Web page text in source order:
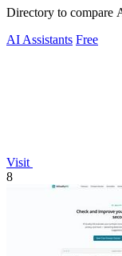
Directory to compare
AI Assistants Free
Visit
8